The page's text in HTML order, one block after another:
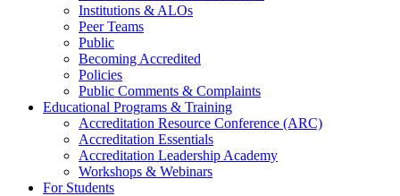
Institutions & ALOs
Peer Teams
Public
Becoming Accredited
Policies
Public Comments & Complaints
Educational Programs & Training
Accreditation Resource Conference (ARC)
Accreditation Essentials
Accreditation Leadership Academy
Workshops & Webinars
For Students